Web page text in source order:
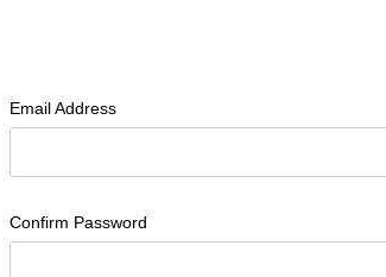
Email Address
Confirm Password